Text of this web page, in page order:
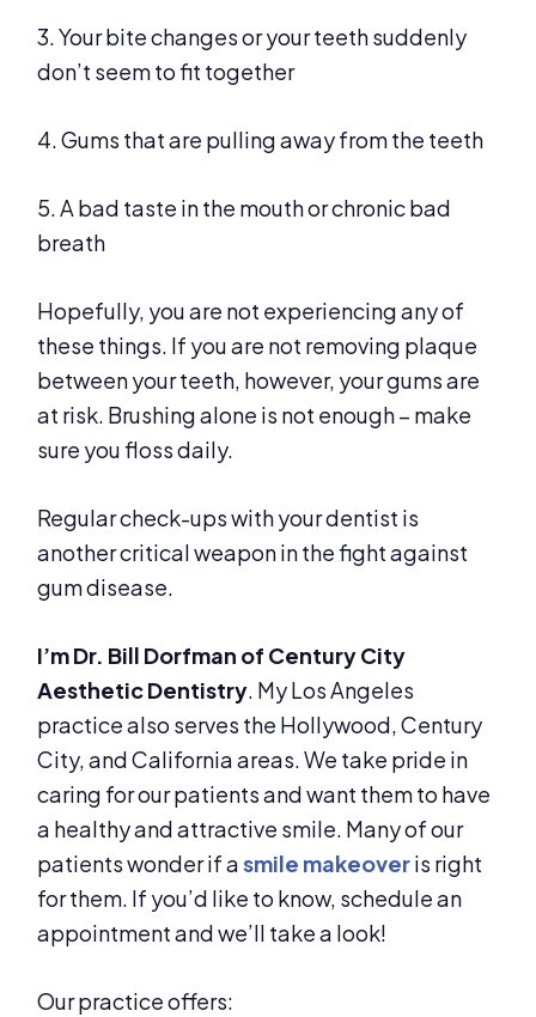
3. Your bite changes or your teeth suddenly
don’t seem to fit together
4. Gums that are pulling away from the teeth
5. A bad taste in the mouth or chronic bad
breath
Hopefully, you are not experiencing any of
these things. If you are not removing plaque
between your teeth, however, your gums are
at risk. Brushing alone is not enough – make
sure you floss daily.
Regular check-ups with your dentist is
another critical weapon in the fight against
gum disease.
I’m Dr. Bill Dorfman of Century City
Aesthetic Dentistry. My Los Angeles
practice also serves the Hollywood, Century
City, and California areas. We take pride in
caring for our patients and want them to have
a healthy and attractive smile. Many of our
patients wonder if asmile makeoveris right
for them. If you’d like to know, schedule an
appointment and we’ll take a look!
Our practice offers: